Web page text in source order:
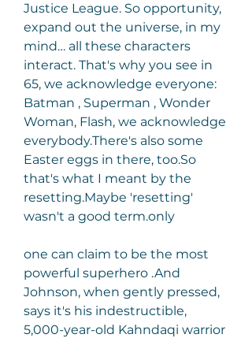
Justice League. So opportunity,
expand out the universe, in my
mind… all these characters
interact. That's why you see in
65, we acknowledge everyone:
Batman , Superman , Wonder
Woman, Flash, we acknowledge
everybody.There's also some
Easter eggs in there, too.So
that's what I meant by the
resetting.Maybe 'resetting'
wasn't a good term.only
one can claim to be the most
powerful superhero .And
Johnson, when gently pressed,
says it's his indestructible,
5,000-year-old Kahndaqi warrior